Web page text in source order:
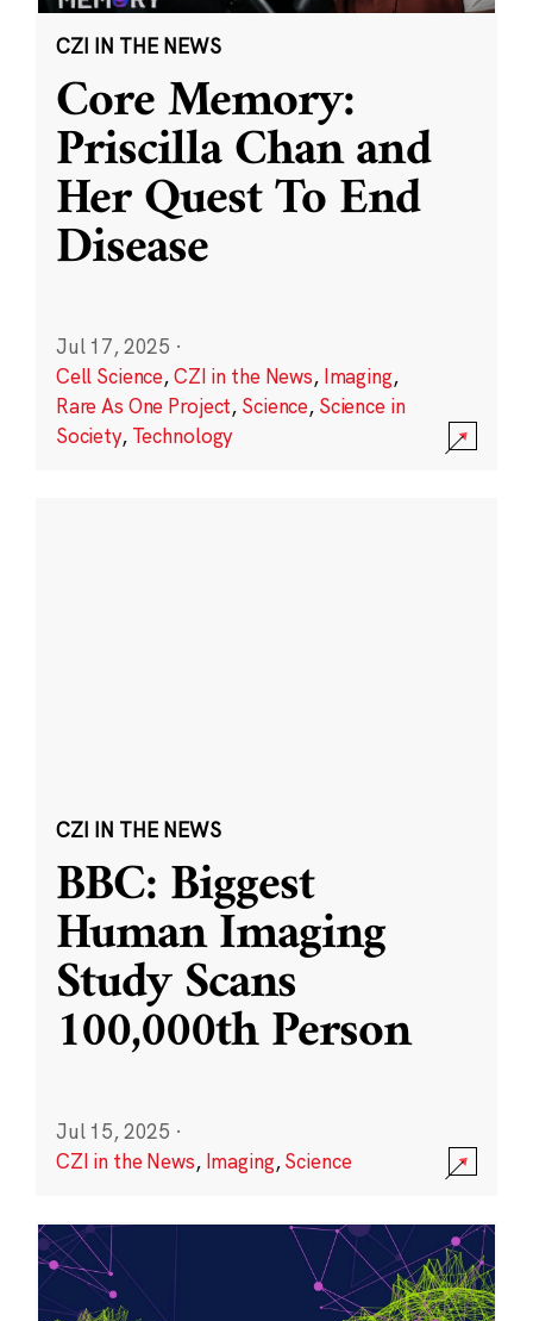
CZI IN THE NEWS
Core Memory:
Priscilla Chan and
Her Quest To End
Disease
Jul 17, 2025 ·
Cell Science,CZI in the News, Imaging,
Rare As One Project, Science, Science in
Society, Technology
CZI IN THE NEWS
BBC: Biggest
Human Imaging
Study Scans
100,000th Person
Jul 15, 2025 ·
CZI in the News, Imaging,Science